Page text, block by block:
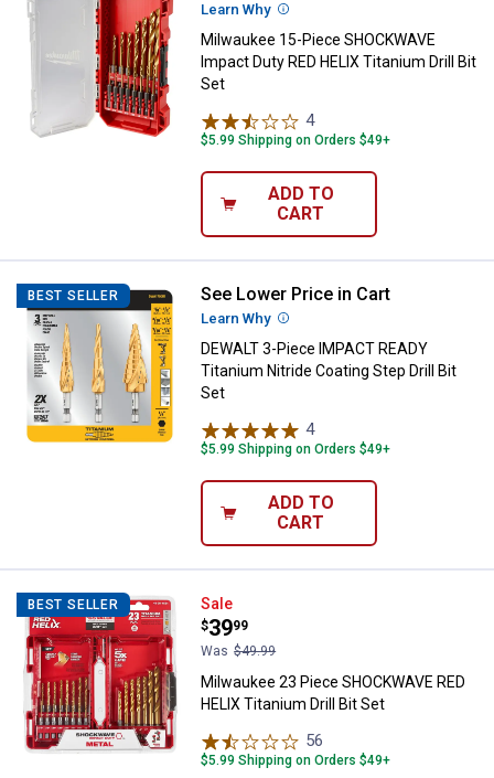
Learn Why More Information
Milwaukee 15-Piece SHOCKWAVE
Impact Duty RED HELIX Titanium Drill Bit
Set
4Reviews
$5.99 Shipping on Orders $49+
ADD TO
CART
BEST SELLER DEWALT 3-Piece IMPACT
See Lower Price in Cart
Learn Why More Information
DEWALT 3-Piece IMPACT READY
Titanium Nitride Coating Step Drill Bit
Set
4Reviews
$5.99 Shipping on Orders $49+
ADD TO
CART
BEST SELLER Milwaukee 23 Piece
Sale
Price:
$39
.
99
Was $49.99
Milwaukee 23 Piece SHOCKWAVE RED
HELIX Titanium Drill Bit Set
56
$5.99 Shipping on Orders $49+